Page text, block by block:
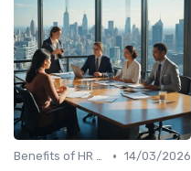
Benefits of HR Analytics • 14/03/2026